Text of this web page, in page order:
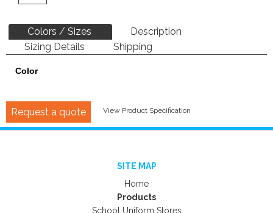
Colors / Sizes
Description
Sizing Details
Shipping
Color
Request a quote View Product Specification
SITE MAP
Home
Products
School Uniform Stores